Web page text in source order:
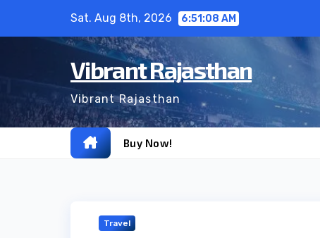
Sat. Aug 8th, 2026 6:51:09 AM
Vibrant Rajasthan
Vibrant Rajasthan
Buy Now!
Travel